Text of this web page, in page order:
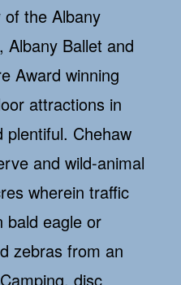
the Albany
Albany Ballet and
Award winning
attractions in
plentiful. Chehaw
and wild-animal
wherein traffic
bald eagle or
zebras from an
disc